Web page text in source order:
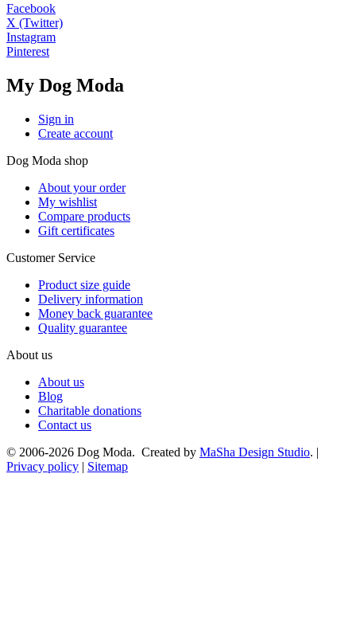
Facebook
X (Twitter)
Instagram
Pinterest
My Dog Moda
Sign in
Create account
Dog Moda shop
About your order
My wishlist
Compare products
Gift certificates
Customer Service
Product size guide
Delivery information
Money back guarantee
Quality guarantee
About us
About us
Blog
Charitable donations
Contact us
© 2006-2026 Dog Moda. Created by MaSha Design Studio. |
Privacy policy | Sitemap